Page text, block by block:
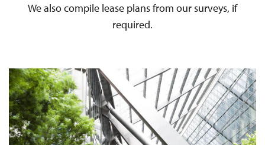
We also compile lease plans from our surveys, if
required.